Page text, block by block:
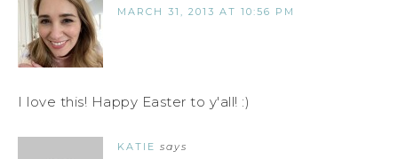
MARCH 31, 2013 AT 10:56 PM
I love this! Happy Easter to y'all! :)
KATIE says